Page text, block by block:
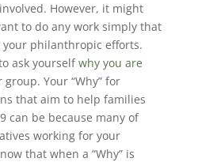
However, it might
to do any work simply that
philanthropic efforts.
ask yourselfwhy you are
Your “Why” for
that aim to help families
can be because many of
working for your
that when a “Why” is